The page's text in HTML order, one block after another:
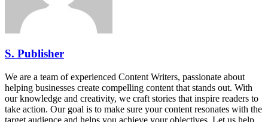
S. Publisher
We are a team of experienced Content Writers, passionate about
helping businesses create compelling content that stands out. With
our knowledge and creativity, we craft stories that inspire readers to
take action. Our goal is to make sure your content resonates with the
target audience and helps you achieve your objectives. Let us help